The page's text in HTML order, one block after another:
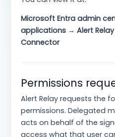
Microsoft Entra admin
applications → Alert
Connector
Permissions
Alert Relay requests the
permissions. Delegated
acts on behalf of the
access what that user